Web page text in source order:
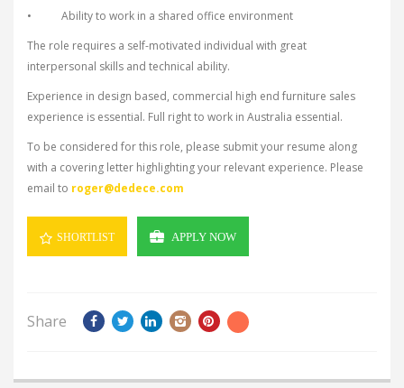
• Ability to work in a shared office environment
The role requires a self-motivated individual with great
interpersonal skills and technical ability.
Experience in design based, commercial high end furniture sales
experience is essential. Full right to work in Australia essential.
To be considered for this role, please submit your resume along
with a covering letter highlighting your relevant experience. Please
email to roger@dedece.com
SHORTLIST APPLY NOW
Share